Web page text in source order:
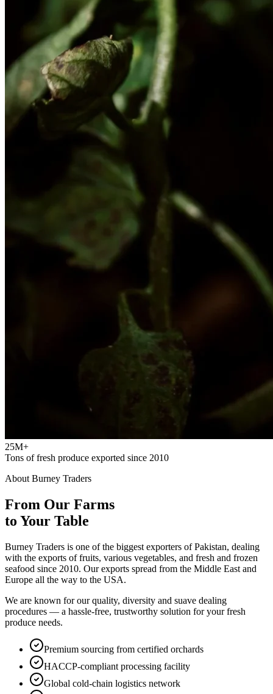
25M+
Tons of fresh produce exported since 2010
About Burney Traders
From Our Farms
to Your Table
Burney Traders is one of the biggest exporters of Pakistan, dealing
with the exports of fruits, various vegetables, and fresh and frozen
seafood since 2010. Our exports spread from the Middle East and
Europe all the way to the USA.
We are known for our quality, diversity and suave dealing
procedures — a hassle-free, trustworthy solution for your fresh
produce needs.
Premium sourcing from certified orchards
HACCP-compliant processing facility
Global cold-chain logistics network